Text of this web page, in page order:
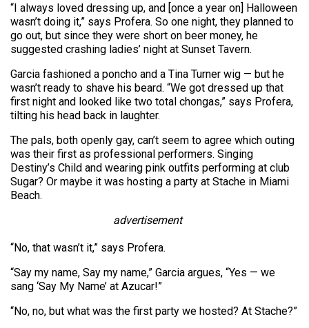
“I always loved dressing up, and [once a year on] Halloween
wasn’t doing it,” says Profera. So one night, they planned to
go out, but since they were short on beer money, he
suggested crashing ladies’ night at Sunset Tavern.
Garcia fashioned a poncho and a Tina Turner wig — but he
wasn’t ready to shave his beard. “We got dressed up that
first night and looked like two total chongas,” says Profera,
tilting his head back in laughter.
The pals, both openly gay, can’t seem to agree which outing
was their first as professional performers. Singing
Destiny’s Child and wearing pink outfits performing at club
Sugar? Or maybe it was hosting a party at Stache in Miami
Beach.
advertisement
“No, that wasn’t it,” says Profera.
“Say my name, Say my name,” Garcia argues, “Yes — we
sang ‘Say My Name’ at Azucar!”
“No, no, but what was the first party we hosted? At Stache?”